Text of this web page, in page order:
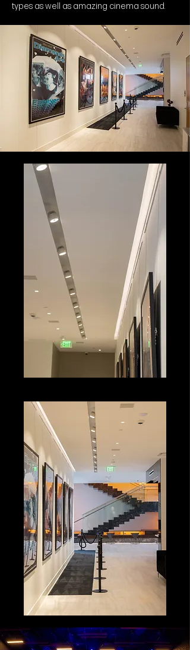
types as well as amazing cinema sound.